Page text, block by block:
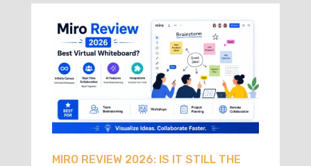
MIRO REVIEW 2026: IS IT STILL THE